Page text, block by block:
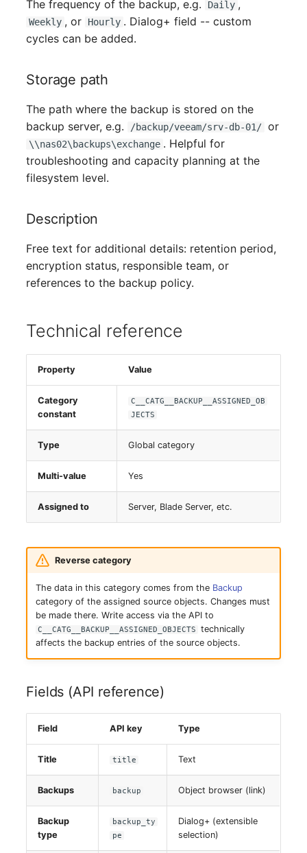
Printbox
Room
Remote Management
Controller
Replication Object
Router
SAN Zoning
Cabinet
Server
Service
SIM Card
Storage System
City
Power Distribution Unit
Supernet
Switch
Switch Chassis
System Service
Telephone
Telephone System
Uninterruptible Power
Supply
Amplifier
Distribution Box
The frequency of the backup, e.g. Daily ,
Weekly , or Hourly . Dialog+ field -- custom
cycles can be added.
Storage path
The path where the backup is stored on the
backup server, e.g.
/backup/veeam/srv-db-01/ or
\\nas02\backups\exchange . Helpful for
troubleshooting and capacity planning at the
filesystem level.
Description
Free text for additional details: retention period,
encryption status, responsible team, or
references to the backup policy.
Technical reference
Property Value
Category
constant
C__CATG__BACKUP__ASSIGNED_OB
JECTS
Type Global category
Multi-value Yes
Assigned to Server, Blade Server, etc.
Reverse category
The data in this category comes from the Backup
category of the assigned source objects. Changes must
be made there. Write access via the API to
C__CATG__BACKUP__ASSIGNED_OBJECTS
technically
affects the backup entries of the source objects.
Fields (API reference)
Field API key Type
Title title Text
Backups backup Object browser (link)
Backup
type
backup_ty
pe
Dialog+ (extensible
selection)